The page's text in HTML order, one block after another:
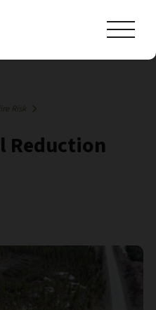
Risk
Reduction